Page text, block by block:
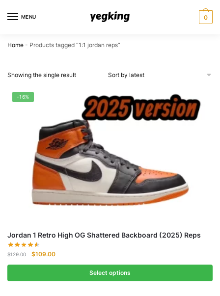
MENU 0
Home - Products tagged “1:1 jordan reps”
Showing the single result
-16%
Jordan 1 Retro High OG Shattered Backboard (2025) Reps
$129.00
Original
price
$129.00.
$109.00Current
price
$109.00.
Select options